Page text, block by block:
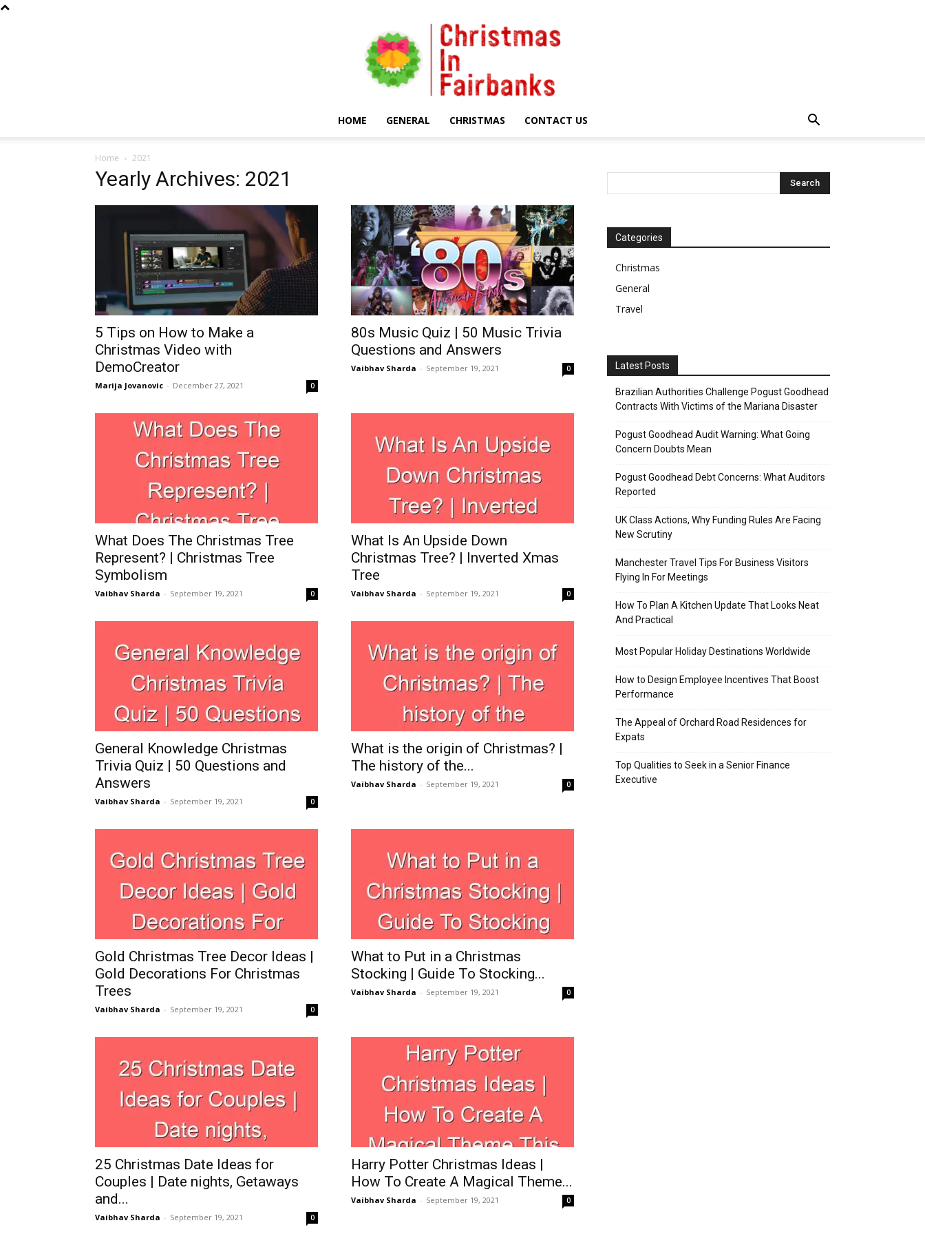
In
Fairbanks
HOME GENERAL CHRISTMAS CONTACT US
Home 2021
Yearly Archives: 2021
5 Tips on How to Make a
Christmas Video with
DemoCreator
Marija Jovanovic - December 27, 2021 0
80s Music Quiz | 50 Music Trivia
Questions and Answers
Vaibhav Sharda - September 19, 2021 0
What Does The Christmas Tree
Represent? | Christmas Tree
Symbolism
Vaibhav Sharda - September 19, 2021 0
What Is An Upside Down
Christmas Tree? | Inverted Xmas
Tree
Vaibhav Sharda - September 19, 2021 0
General Knowledge Christmas
Trivia Quiz | 50 Questions and
Answers
Vaibhav Sharda - September 19, 2021 0
What is the origin of Christmas? |
The history of the...
Vaibhav Sharda - September 19, 2021 0
Gold Christmas Tree Decor Ideas |
Gold Decorations For Christmas
Trees
Vaibhav Sharda - September 19, 2021 0
What to Put in a Christmas
Stocking | Guide To Stocking...
Vaibhav Sharda - September 19, 2021 0
25 Christmas Date Ideas for
Couples | Date nights, Getaways
and...
Vaibhav Sharda - September 19, 2021 0
Harry Potter Christmas Ideas |
How To Create A Magical Theme...
Vaibhav Sharda - September 19, 2021 0
Categories
Christmas
General
Travel
Latest Posts
Brazilian Authorities Challenge Pogust Goodhead
Contracts With Victims of the Mariana Disaster
Pogust Goodhead Audit Warning: What Going
Concern Doubts Mean
Pogust Goodhead Debt Concerns: What Auditors
Reported
UK Class Actions, Why Funding Rules Are Facing
New Scrutiny
Manchester Travel Tips For Business Visitors
Flying In For Meetings
How To Plan A Kitchen Update That Looks Neat
And Practical
Most Popular Holiday Destinations Worldwide
How to Design Employee Incentives That Boost
Performance
The Appeal of Orchard Road Residences for
Expats
Top Qualities to Seek in a Senior Finance
Executive